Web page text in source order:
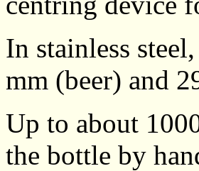
In stainless
mm (beer) and
Up to about
the bottle by